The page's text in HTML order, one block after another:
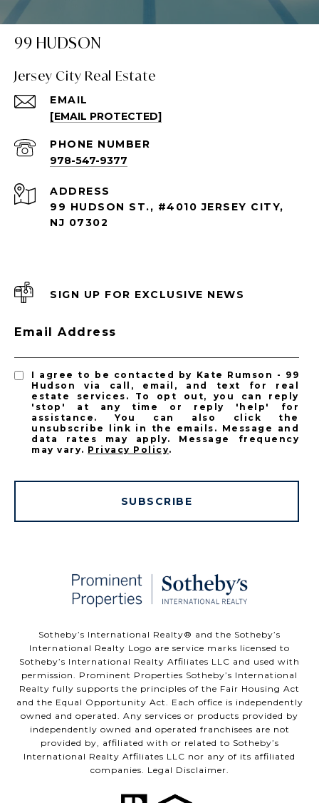
99 HUDSON
Jersey City Real Estate
EMAIL
[EMAIL PROTECTED]
PHONE NUMBER
978-547-9377
ADDRESS
99 HUDSON ST., #4010 JERSEY CITY,
NJ 07302
SIGN UP FOR EXCLUSIVE NEWS
Email Address
I agree to be contacted by Kate Rumson - 99
Hudson via call, email, and text for real
estate services. To opt out, you can reply
'stop' at any time or reply 'help' for
assistance. You can also click the
unsubscribe link in the emails. Message and
data rates may apply. Message frequency
may vary. Privacy Policy.
SUBSCRIBE
​​​​​Sotheby’s International Realty®️ and the Sotheby’s
International Realty Logo are service marks licensed to
Sotheby’s International Realty Affiliates LLC and used with
permission. Prominent Properties Sotheby’s International
Realty fully supports the principles of the Fair Housing Act
and the Equal Opportunity Act. Each office is independently
owned and operated. Any services or products provided by
independently owned and operated franchisees are not
provided by, affiliated with or related to Sotheby’s
International Realty Affiliates LLC nor any of its affiliated
companies. Legal Disclaimer.